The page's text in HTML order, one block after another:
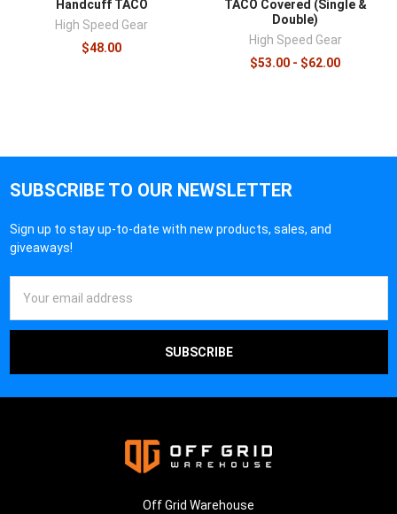
Handcuff TACO
High Speed Gear
$48.00
TACO Covered (Single &
Double)
High Speed Gear
$53.00 - $62.00
SUBSCRIBE TO OUR NEWSLETTER
Sign up to stay up-to-date with new products, sales, and
giveaways!
Address
Off Grid Warehouse